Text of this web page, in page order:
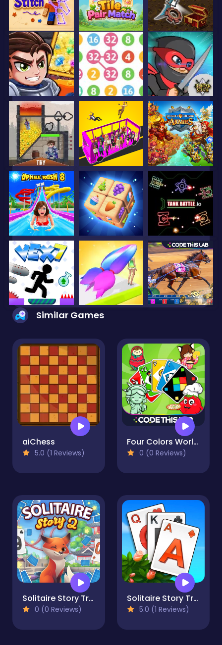
Similar Games
aiChess
5.0 (1 Reviews)
Four Colors World Tour Multiplayer
0 (0 Reviews)
Solitaire Story Tripeaks 2
0 (0 Reviews)
Solitaire Story TriPeaks 3
5.0 (1 Reviews)